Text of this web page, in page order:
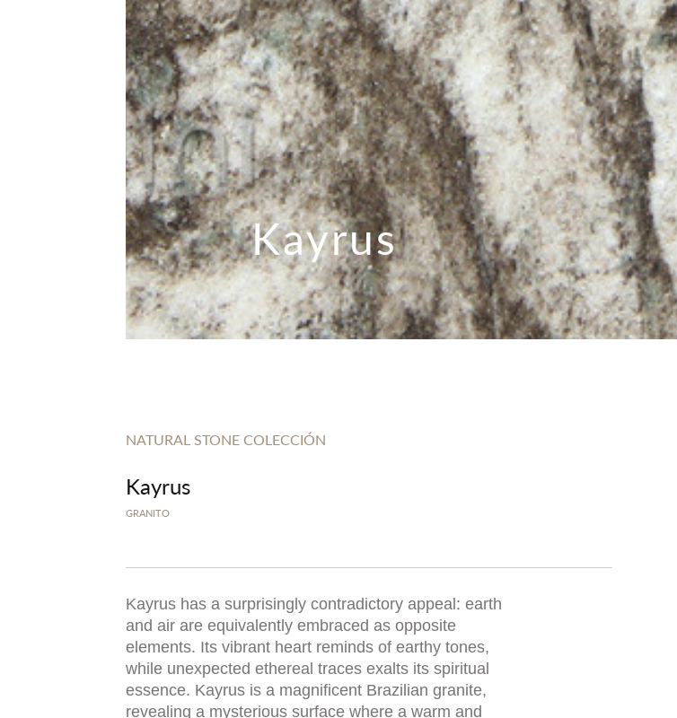
Kayrus
NATURAL STONE COLECCIÓN
Kayrus
GRANITO
Kayrus has a surprisingly contradictory appeal: earth
and air are equivalently embraced as opposite
elements. Its vibrant heart reminds of earthy tones,
while unexpected ethereal traces exalts its spiritual
essence. Kayrus is a magnificent Brazilian granite,
revealing a mysterious surface where a warm and